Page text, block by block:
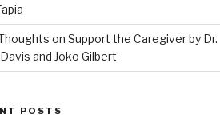
on Support the Caregiver by Dr.
and Joko Gilbert
POSTS